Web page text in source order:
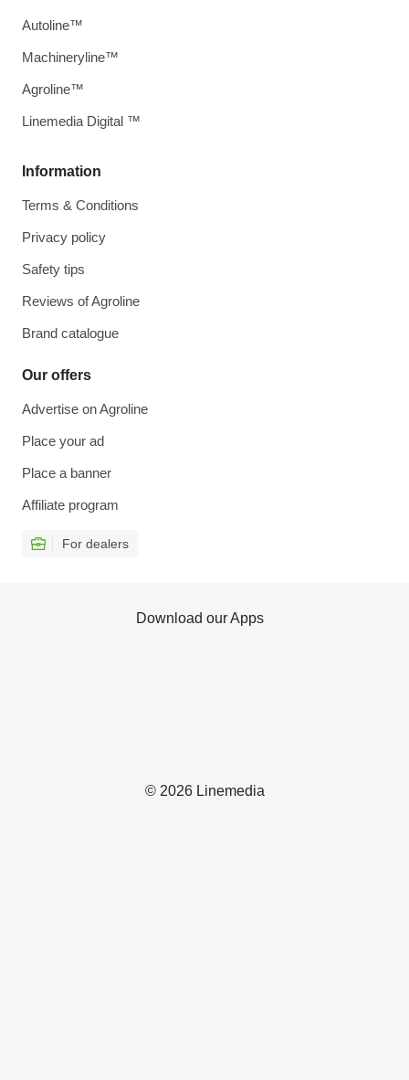
Information
Terms & Conditions
Privacy policy
Safety tips
Reviews of Agroline
Brand catalogue
Our offers
Advertise on Agroline
Place your ad
Place a banner
Affiliate program
For dealers
Autoline™
Machineryline™
Agroline™
Linemedia Digital ™
© 2026 Linemedia
Download our Apps